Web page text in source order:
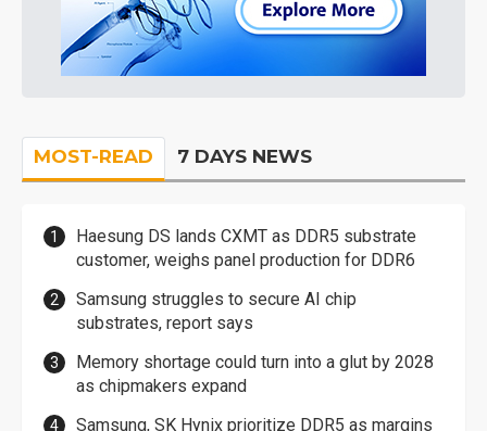
MOST-READ 7 DAYS NEWS
Haesung DS lands CXMT as DDR5 substrate
customer, weighs panel production for DDR6
Samsung struggles to secure AI chip
substrates, report says
Memory shortage could turn into a glut by 2028
as chipmakers expand
Samsung, SK Hynix prioritize DDR5 as margins